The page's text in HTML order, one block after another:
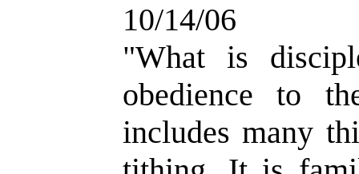
10/14/06
"What is
obedience to
includes many